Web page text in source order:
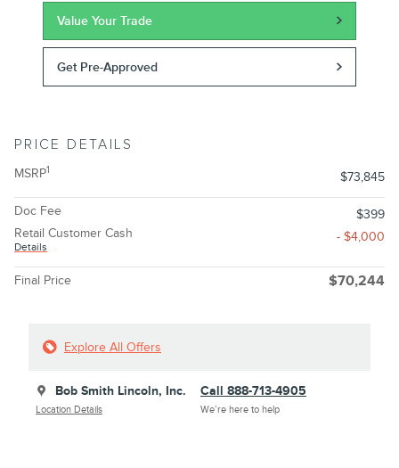
Value Your Trade
Get Pre-Approved
PRICE DETAILS
MSRP1 $73,845
Doc Fee
$399
Retail Customer Cash
Details
- $4,000
Final Price $70,244
Explore All Offers
Bob Smith Lincoln, Inc.
Location Details
Call 888-713-4905
We’re here to help